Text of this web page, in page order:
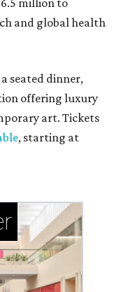
million to
and global health
seated dinner,
offering luxury
art. Tickets
, starting at